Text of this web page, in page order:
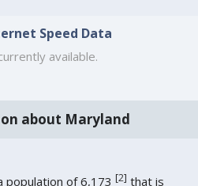
Speed Data
available.
about Maryland
population of 6,173[2] that is